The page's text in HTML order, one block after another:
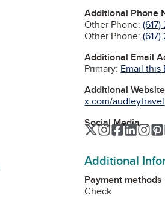
Additional Phone
Other Phone:
Other Phone:
Additional Email
Primary: Email this
Additional
x.com/audleytravel
Social Media
TwitterInstagram
Additional
Payment methods
Check